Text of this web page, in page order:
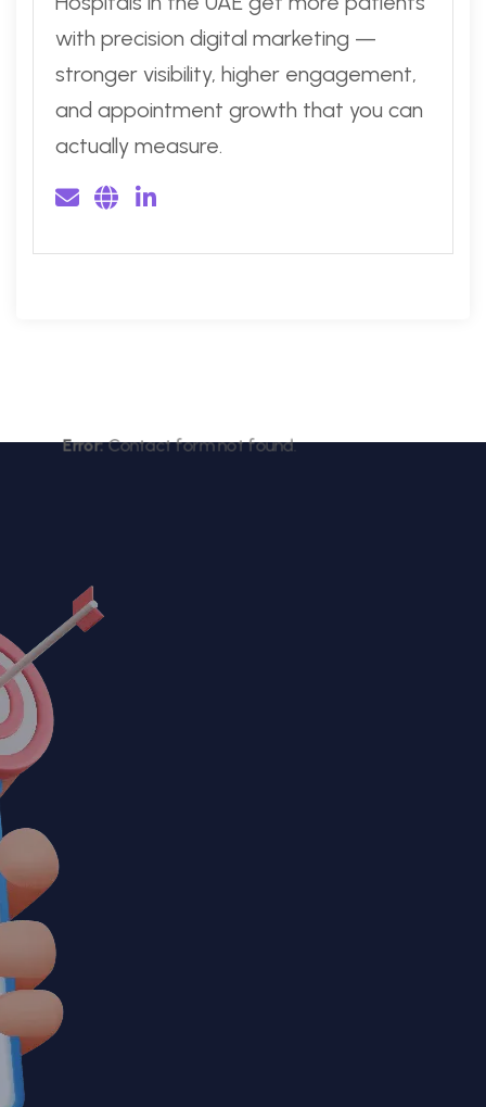
with precision digital marketing —
stronger visibility, higher engagement,
and appointment growth that you can
actually measure.
Error:Contact form not found.